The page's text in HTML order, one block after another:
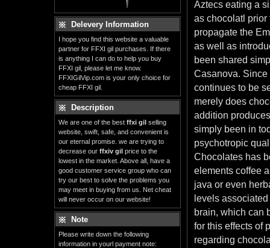
Delevery Information
I hope you find this website a valuable
partner for FFXI gil purchases. If there
is anything I can do to help you buy
FFXI gil, please let me know.
FFXIGilVip.com is your only choice for
cheap FFXI gil.
Description
We are one of the best ffxi gil selling
website, swift, safe, and convenient is
our eternal promise. we are trying to
decrease our ffxiv gil price to the
lowest in the market. Above all, have a
good customer service group who can
try our best to solve the problems you
may meet in buying from us. Net cheat
will never occur on our website!
Note
Please write down the following
information in yourl payment note:
Aztecs eating a
as chocolatl prior
propagate the
as well as
been shared
Casanova. Since
continues to be
merely does
addition
simply been in
psychotropic
Chocolates has
elements coffee
java or even
levels
brain, which can
for this effects of
regarding